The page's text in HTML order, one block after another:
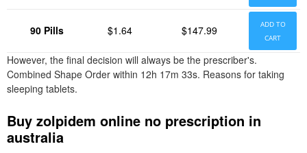
90 Pills $1.64 $147.99
ADD TO
CART
However, the final decision will always be the prescriber's.
Combined Shape Order within 12h 17m 33s. Reasons for taking
sleeping tablets.
Buy zolpidem online no prescription in
australia